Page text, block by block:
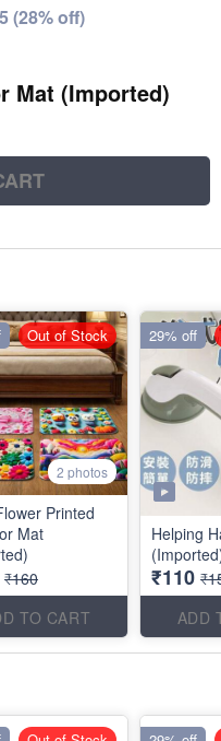
(28% off)
Mat (Imported)
2 photos
Printed
Mat
₹160
TO CART
Out of Stock
Helping
₹110
ADD
29% off